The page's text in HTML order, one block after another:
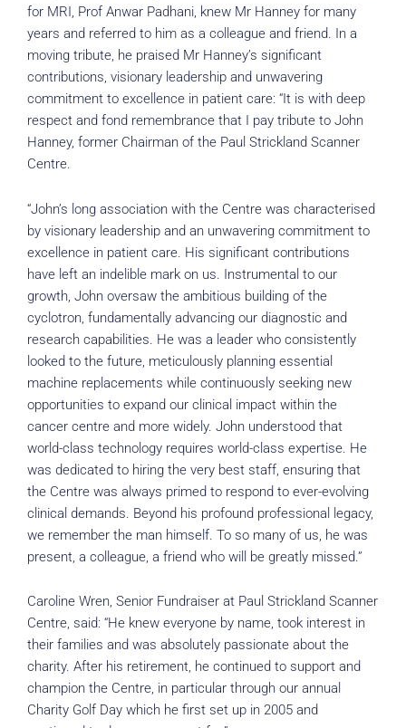
for MRI, Prof Anwar Padhani, knew Mr Hanney for many
years and referred to him as a colleague and friend. In a
moving tribute, he praised Mr Hanney’s significant
contributions, visionary leadership and unwavering
commitment to excellence in patient care: “It is with deep
respect and fond remembrance that I pay tribute to John
Hanney, former Chairman of the Paul Strickland Scanner
Centre.
“John’s long association with the Centre was characterised
by visionary leadership and an unwavering commitment to
excellence in patient care. His significant contributions
have left an indelible mark on us. Instrumental to our
growth, John oversaw the ambitious building of the
cyclotron, fundamentally advancing our diagnostic and
research capabilities. He was a leader who consistently
looked to the future, meticulously planning essential
machine replacements while continuously seeking new
opportunities to expand our clinical impact within the
cancer centre and more widely. John understood that
world-class technology requires world-class expertise. He
was dedicated to hiring the very best staff, ensuring that
the Centre was always primed to respond to ever-evolving
clinical demands. Beyond his profound professional legacy,
we remember the man himself. To so many of us, he was
present, a colleague, a friend who will be greatly missed.”
Caroline Wren, Senior Fundraiser at Paul Strickland Scanner
Centre, said: “He knew everyone by name, took interest in
their families and was absolutely passionate about the
charity. After his retirement, he continued to support and
champion the Centre, in particular through our annual
Charity Golf Day which he first set up in 2005 and